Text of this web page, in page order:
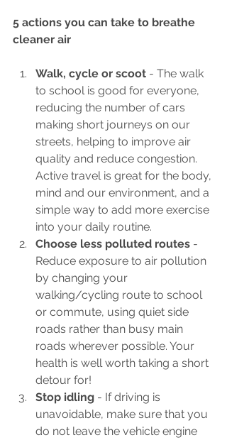
5 actions you can take to breathe
cleaner air
Walk, cycle or scoot - The walk
to school is good for everyone,
reducing the number of cars
making short journeys on our
streets, helping to improve air
quality and reduce congestion.
Active travel is great for the body,
mind and our environment, and a
simple way to add more exercise
into your daily routine.
Choose less polluted routes -
Reduce exposure to air pollution
by changing your
walking/cycling route to school
or commute, using quiet side
roads rather than busy main
roads wherever possible. Your
health is well worth taking a short
detour for!
Stop idling - If driving is
unavoidable, make sure that you
do not leave the vehicle engine